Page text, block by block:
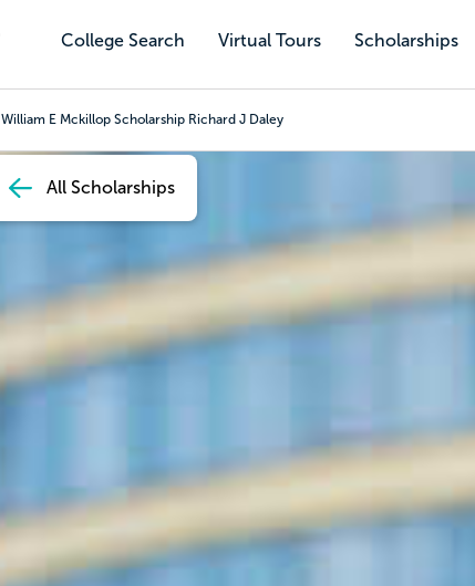
College Search Virtual Tours Scholarships
William E Mckillop Scholarship Richard J Daley
All Scholarships